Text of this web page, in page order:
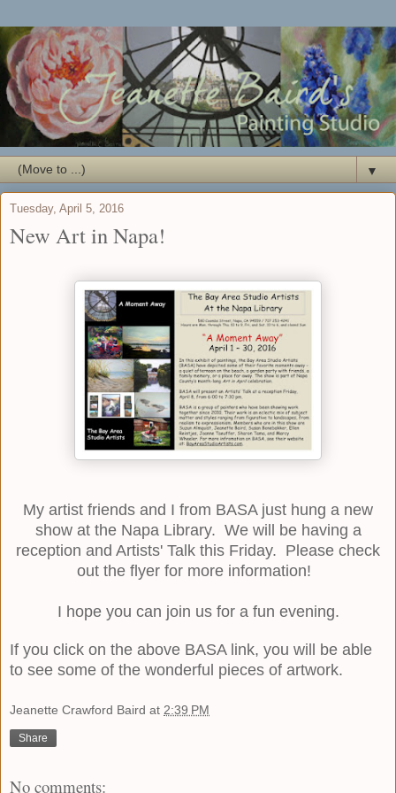
▼
Tuesday, April 5, 2016
New Art in Napa!
My artist friends and I from BASAjust hung a new
show at the Napa Library. We will be having a
reception and Artists' Talk this Friday. Please check
out the flyer for more information!
I hope you can join us for a fun evening.
If you click on the above BASAlink, you will be able
to see some of the wonderful pieces of artwork.
Jeanette Crawford Baird at 2:39 PM
Share
No comments: